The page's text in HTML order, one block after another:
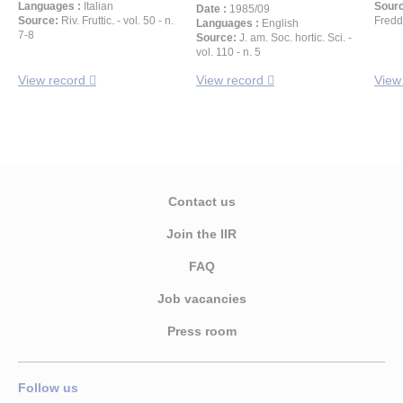
Languages : Italian
Source: Riv. Fruttic. - vol. 50 - n.
7-8
View record
Date : 1985/09
Languages : English
Source: J. am. Soc. hortic. Sci. -
vol. 110 - n. 5
View record
Contact us
Join the IIR
FAQ
Job vacancies
Press room
Follow us